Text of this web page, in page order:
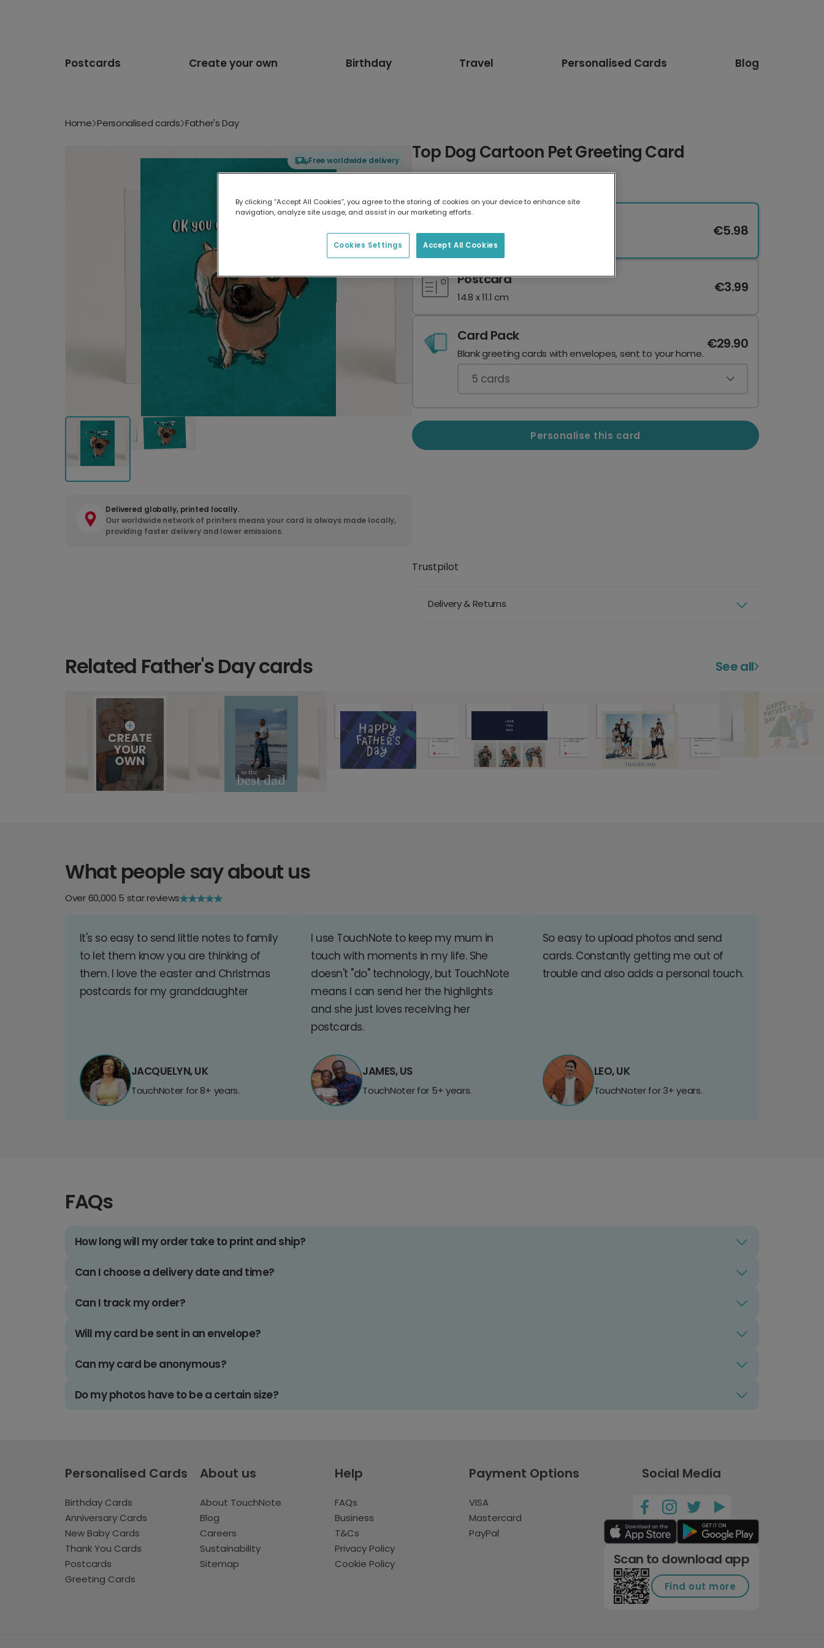
Postcards Create your own Birthday Travel Personalised Cards Blog
Home Personalised cards Father's Day
Free worldwide delivery
Delivered globally, printed locally.
Our worldwide network of printers means your card is always made locally,
providing faster delivery and lower emissions.
Top Dog Cartoon Pet Greeting Card
17.6 x 13.6 cm
€5.98
Postcard
14.8 x 11.1 cm
€3.99
Card Pack
Blank greeting cards with envelopes, sent to your home.
€29.90
5 cards
Personalise this card
Trustpilot
Delivery & Returns
Related Father's Day cards See all
What people say about us
Over 60,000 5 star reviews
It's so easy to send little notes to family
to let them know you are thinking of
them. I love the easter and Christmas
postcards for my granddaughter
JACQUELYN, UK
TouchNoter for 8+ years.
I use TouchNote to keep my mum in
touch with moments in my life. She
doesn't "do" technology, but TouchNote
means I can send her the highlights
and she just loves receiving her
postcards.
JAMES, US
TouchNoter for 5+ years.
So easy to upload photos and send
cards. Constantly getting me out of
trouble and also adds a personal touch.
LEO, UK
TouchNoter for 3+ years.
FAQs
How long will my order take to print and ship?
Can I choose a delivery date and time?
Can I track my order?
Will my card be sent in an envelope?
Can my card be anonymous?
Do my photos have to be a certain size?
Personalised Cards
Birthday Cards
Anniversary Cards
New Baby Cards
Thank You Cards
Postcards
Greeting Cards
About us
About TouchNote
Blog
Careers
Sustainability
Sitemap
Help
FAQs
Business
T&Cs
Privacy Policy
Cookie Policy
Payment Options
VISA
Mastercard
PayPal
Social Media
Scan to download app
Find out more
By clicking “Accept All Cookies”, you agree to the storing of cookies on your device to enhance site
navigation, analyze site usage, and assist in our marketing efforts.
Accept All Cookies
Cookies Settings